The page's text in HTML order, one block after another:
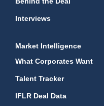
Interviews
Market Intelligence
What Corporates Want
Talent Tracker
IFLR Deal Data